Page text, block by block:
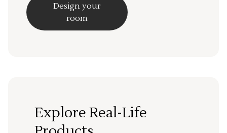
Design your
room
Explore Real-Life